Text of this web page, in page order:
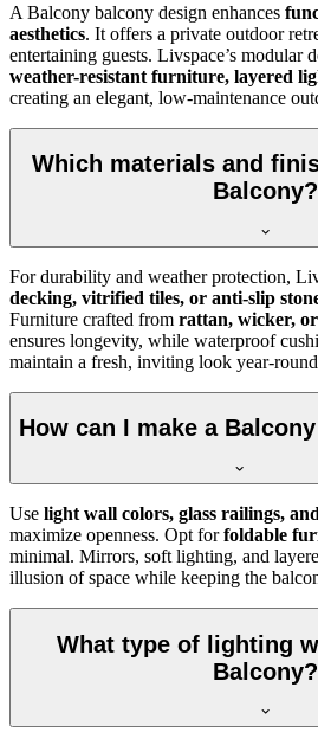
A Balcony balcony design enhances
aesthetics. It offers a private outdoor
entertaining guests. Livspace’s modular
weather-resistant furniture, layered
creating an elegant, low-maintenance
Which materials and
Balcony?
For durability and weather protection,
decking, vitrified tiles, or anti-slip
Furniture crafted from rattan, wicker,
ensures longevity, while waterproof
maintain a fresh, inviting look year-
How can I make a
Use light wall colors, glass railings,
maximize openness. Opt forfoldable
minimal. Mirrors, soft lighting, and
illusion of space while keeping the
What type of lighting
Balcony?